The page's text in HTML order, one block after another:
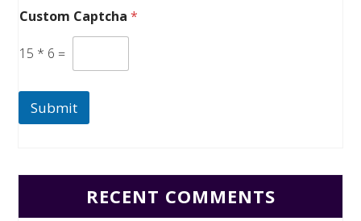
Custom Captcha*
15 * 6 =
Submit
RECENT COMMENTS